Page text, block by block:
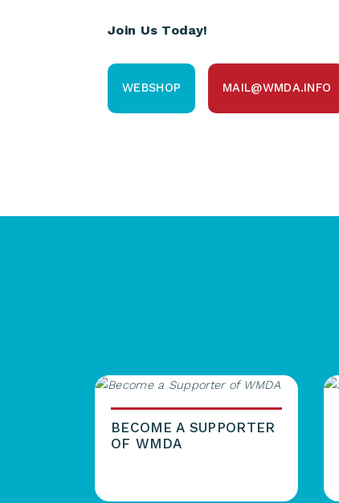
Join Us Today!
WEBSHOP MAIL@WMDA.INFO
BECOME A SUPPORTER
OF WMDA